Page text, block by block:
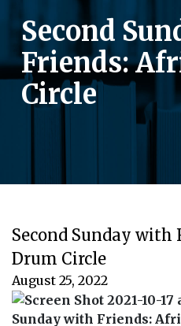
Second
Friends:
Circle
Second Sunday with
Drum Circle
August 25, 2022
Sunday with Friends: